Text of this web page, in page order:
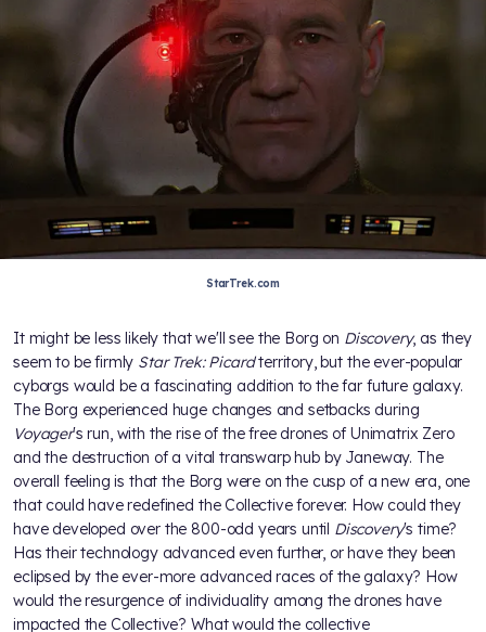
StarTrek.com
It might be less likely that we'll see the Borg on Discovery, as they
seem to be firmly Star Trek: Picardterritory, but the ever-popular
cyborgs would be a fascinating addition to the far future galaxy.
The Borg experienced huge changes and setbacks during
Voyager's run, with the rise of the free drones of Unimatrix Zero
and the destruction of a vital transwarp hub by Janeway. The
overall feeling is that the Borg were on the cusp of a new era, one
that could have redefined the Collective forever. How could they
have developed over the 800-odd years until Discovery's time?
Has their technology advanced even further, or have they been
eclipsed by the ever-more advanced races of the galaxy? How
would the resurgence of individuality among the drones have
impacted the Collective? What would the collective